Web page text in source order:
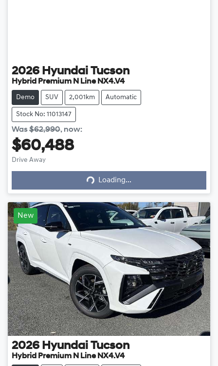
2026 Hyundai Tucson
Hybrid Premium N Line NX4.V4
Demo SUV 2,001km Automatic
Stock No: 11013147
Was$62,990, now:
$60,488
Drive Away Loading...
Loading...
New
2026 Hyundai Tucson
Hybrid Premium N Line NX4.V4